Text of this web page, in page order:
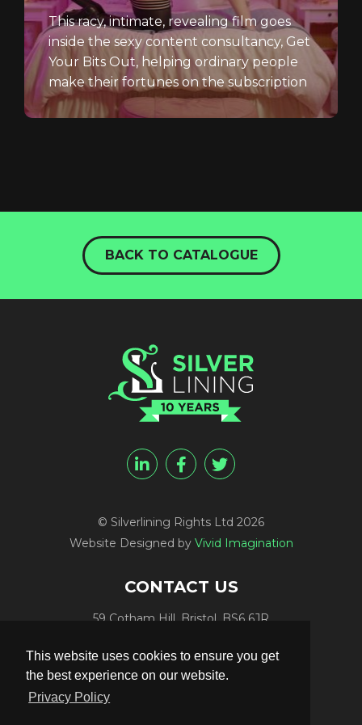
This website uses cookies to ensure you get
the best experience on our website.
Privacy Policy
This racy, intimate, revealing film goes
inside the sexy content consultancy, Get
Your Bits Out, helping ordinary people
make their fortunes on the subscription
website,...
BACK TO CATALOGUE
© Silverlining Rights Ltd 2026
Website Designed by Vivid Imagination
CONTACT US
59 Cotham Hill, Bristol, BS6 6JR
Programme Sales:+44 (0) 7847 416848
Publicity:+44 (0) 7789 981561
Programme Delivery: